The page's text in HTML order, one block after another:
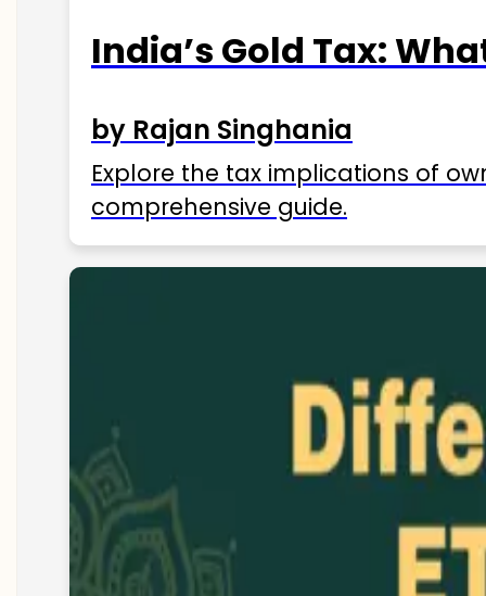
India’s Gold Tax:
by Rajan Singhania
Explore the tax implications of
comprehensive guide.